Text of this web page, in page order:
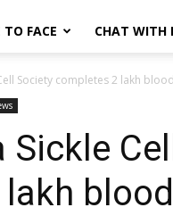
TO FACE CHAT WITH
Society completes 2 lakh
Sickle